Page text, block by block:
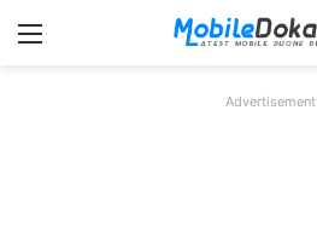
Menu
Advertisement